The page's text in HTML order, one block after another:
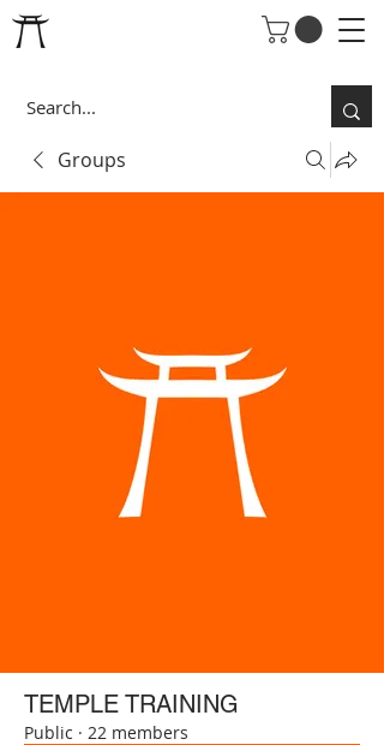
Groups
TEMPLE TRAINING
Public · 22 members